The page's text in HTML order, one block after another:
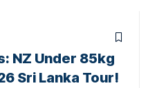
NZ Under 85kg
Sri Lanka Tour!